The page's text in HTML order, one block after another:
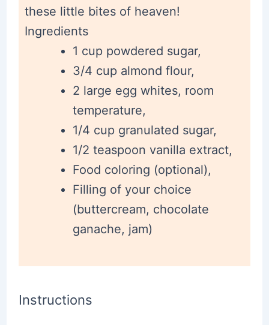
these little bites of heaven!
Ingredients
1 cup powdered sugar,
3/4 cup almond flour,
2 large egg whites, room
temperature,
1/4 cup granulated sugar,
1/2 teaspoon vanilla extract,
Food coloring (optional),
Filling of your choice
(buttercream, chocolate
ganache, jam)
Instructions